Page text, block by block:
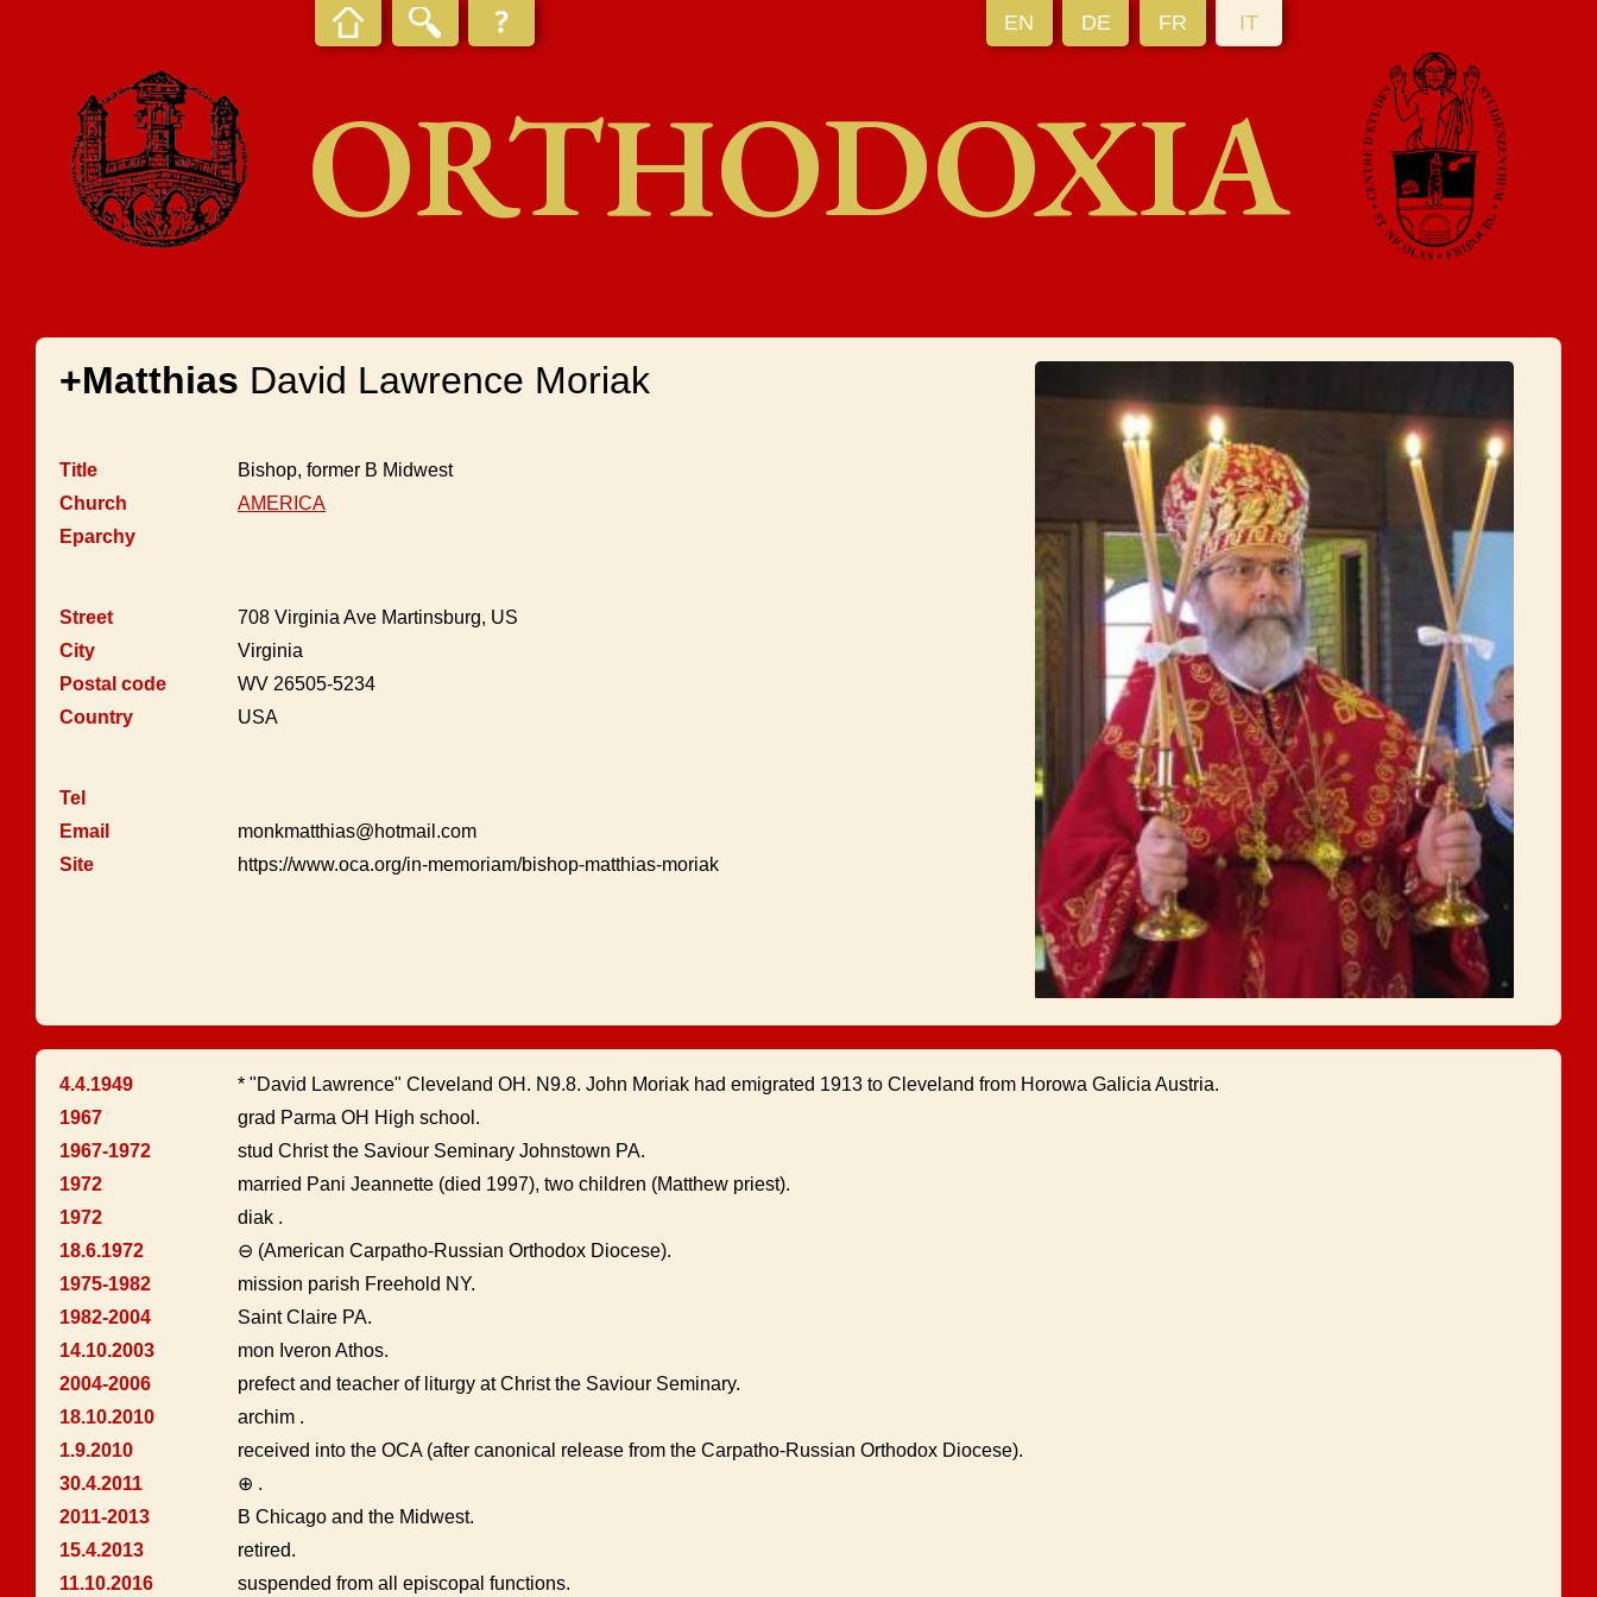
EN DE FR IT
ORTHODOXIA
+Matthias David Lawrence Moriak
Title
Bishop, former B Midwest
Church
AMERICA
Eparchy
Street
708 Virginia Ave Martinsburg, US
City
Virginia
Postal code
WV 26505-5234
Country
USA
Tel
Email
monkmatthias@hotmail.com
Site
https://www.oca.org/in-memoriam/bishop-matthias-moriak
4.4.1949
* "David Lawrence" Cleveland OH. N9.8. John Moriak had emigrated 1913 to Cleveland from Horowa Galicia Austria.
1967
grad Parma OH High school.
1967-1972
stud Christ the Saviour Seminary Johnstown PA.
1972
married Pani Jeannette (died 1997), two children (Matthew priest).
1972
diak .
18.6.1972
⊖ (American Carpatho-Russian Orthodox Diocese).
1975-1982
mission parish Freehold NY.
1982-2004
Saint Claire PA.
14.10.2003
mon Iveron Athos.
2004-2006
prefect and teacher of liturgy at Christ the Saviour Seminary.
18.10.2010
archim .
1.9.2010
received into the OCA (after canonical release from the Carpatho-Russian Orthodox Diocese).
30.4.2011
⊕ .
2011-2013
B Chicago and the Midwest.
15.4.2013
retired.
11.10.2016
suspended from all episcopal functions.